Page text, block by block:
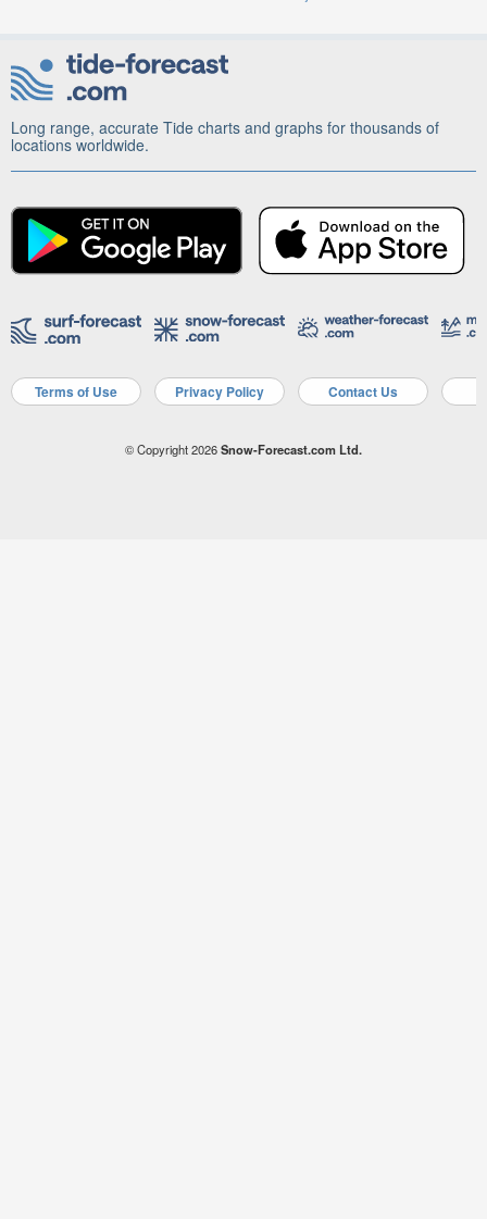
Long range, accurate Tide charts and graphs for thousands of
locations worldwide.
Terms of Use Privacy Policy Contact Us
© Copyright 2026Snow-Forecast.com Ltd.